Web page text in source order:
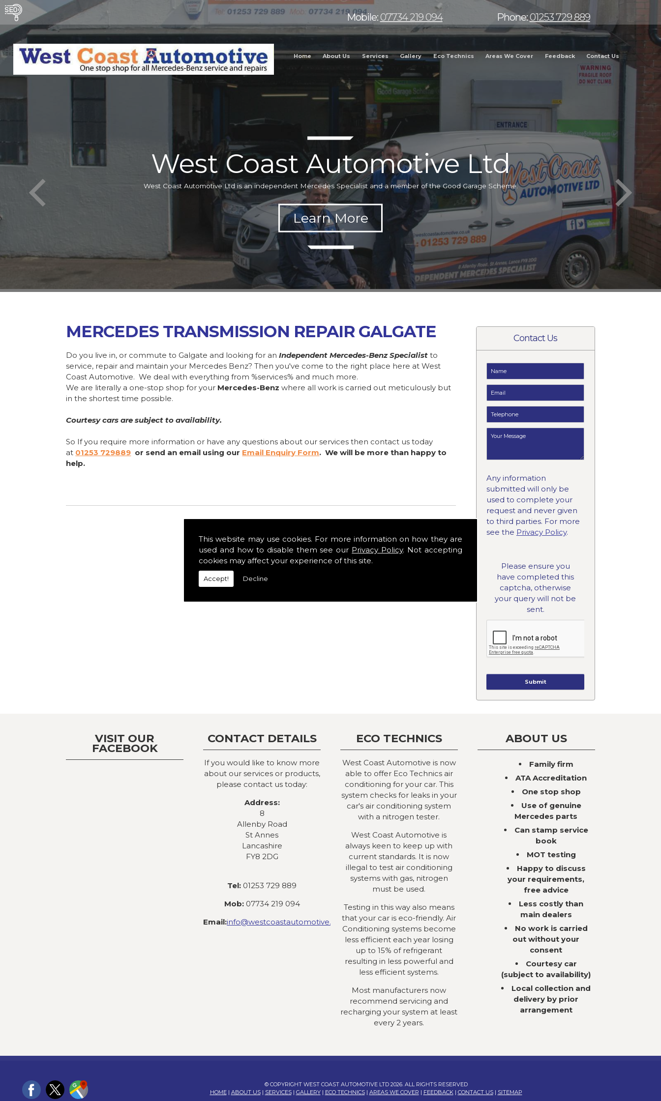
This website may use cookies. For more information on how they are
used and how to disable them see our Privacy Policy. Not accepting
cookies may affect your experience of this site.
Accept! Decline
Home About Us Services Gallery Eco Technics Areas We Cover Feedback Contact Us
Phone:01253 729 889
Mobile:07734 219 094
West Coast Automotive Ltd
West Coast Automotive Ltd is an independent Mercedes Specialist and a member of the Good Garage Scheme.
Contact Us
Any information
submitted will only be
used to complete your
request and never given
to third parties. For more
see the Privacy Policy.
Please ensure you
have completed this
captcha, otherwise
your query will not be
sent.
MERCEDES TRANSMISSION REPAIR GALGATE
Do you live in, or commute to Galgate and looking for anIndependent Mercedes-Benz Specialist to
service, repair and maintain your Mercedes Benz? Then you've come to the right place here at West
Coast Automotive. We deal with everything from %services% and much more.
We are literally a one-stop shop for your Mercedes-Benz where all work is carried out meticulously but
in the shortest time possible.
Courtesy cars are subject to availability.
So If you require more information or have any questions about our services then contact us today
at 01253 729889 or send an email using our Email Enquiry Form. We will be more than happy to
help.
VISIT OUR
FACEBOOK
CONTACT DETAILS
If you would like to know more
about our services or products,
please contact us today:
Address:
8
Allenby Road
St Annes
Lancashire
FY8 2DG
Tel: 01253 729 889
Mob:07734 219 094
Email:info@westcoastautomotive.co.uk
ECO TECHNICS
West Coast Automotive is now
able to offer Eco Technics air
conditioning for your car. This
system checks for leaks in your
car's air conditioning system
with a nitrogen tester.
West Coast Automotive is
always keen to keep up with
current standards. It is now
illegal to test air conditioning
systems with gas, nitrogen
must be used.
Testing in this way also means
that your car is eco-friendly. Air
Conditioning systems become
less efficient each year losing
up to 15% of refrigerant
resulting in less powerful and
less efficient systems.
Most manufacturers now
recommend servicing and
recharging your system at least
every 2 years.
ABOUT US
Family firm
ATA Accreditation
One stop shop
Use of genuine
Mercedes parts
Can stamp service
book
MOT testing
Happy to discuss
your requirements,
free advice
Less costly than
main dealers
No work is carried
out without your
consent
Courtesy car
(subject to availability)
Local collection and
delivery by prior
arrangement
© COPYRIGHT WEST COAST AUTOMOTIVE LTD 2026. ALL RIGHTS RESERVED
HOME| ABOUT US| SERVICES| GALLERY| ECO TECHNICS| AREAS WE COVER | FEEDBACK| CONTACT US| SITEMAP